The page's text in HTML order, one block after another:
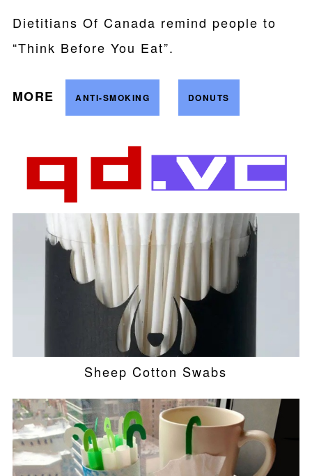
Dietitians Of Canada remind people to
“Think Before You Eat”.
MORE ANTI-SMOKING DONUTS
Sheep Cotton Swabs